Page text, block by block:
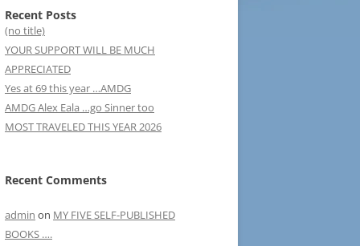
Recent Posts
(no title)
YOUR SUPPORT WILL BE MUCH
APPRECIATED
Yes at 69 this year …AMDG
AMDG Alex Eala …go Sinner too
MOST TRAVELED THIS YEAR 2026
Recent Comments
admin on MY FIVE SELF-PUBLISHED
BOOKS ….